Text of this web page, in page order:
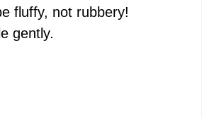
fluffy, not rubbery!
gently.